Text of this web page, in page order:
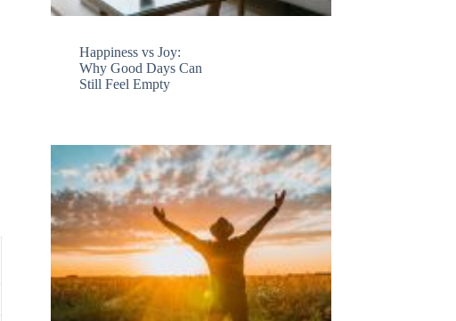
Happiness vs Joy:
Why Good Days Can
Still Feel Empty